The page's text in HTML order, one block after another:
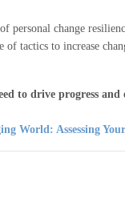
personal change
of tactics to increase
to drive progress
World: Assessing